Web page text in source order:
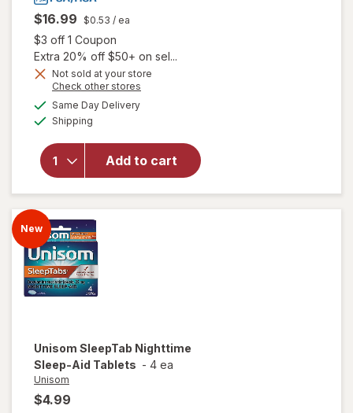
$16.99 $0.53 / ea
$3 off 1 Coupon
Extra 20% off $50+ on sel...
Not sold at your store
Check other stores
Same Day Deliveryavailable
Shipping
Add to cart
will open overlay
SleepGels Sleep-
Aid,
New
Unisom SleepTab Nighttime
Sleep-Aid Tablets - 4 ea
Unisom
$4.99